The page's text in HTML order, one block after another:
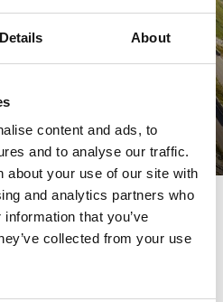
Details About
content and ads, to
and to analyse our traffic.
about your use of our site with
and analytics partners who
that you’ve
collected from your use
and considered one of the